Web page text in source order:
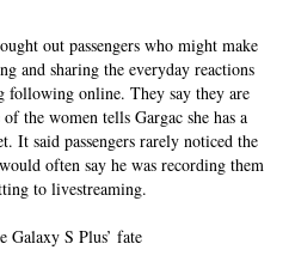
out passengers who might make
and sharing the everyday reactions
following online. They say they are
the women tells Gargac she has a
It said passengers rarely noticed the
often say he was recording them
to livestreaming.